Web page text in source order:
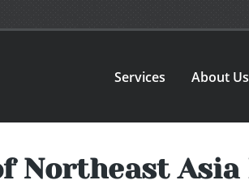
Services About Us
Northeast Asia